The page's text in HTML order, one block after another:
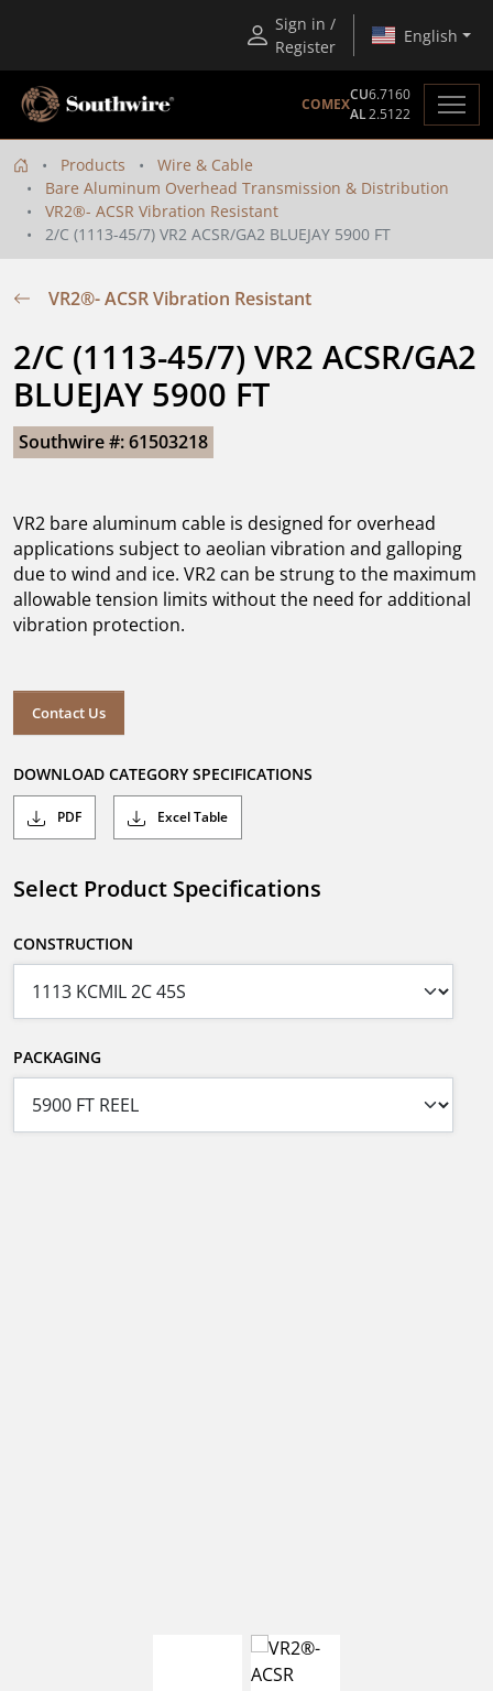
Sign in /
Register
English
COMEX
CU6.7160
AL2.5122
Products
Wire & Cable
Bare Aluminum Overhead Transmission & Distribution
VR2®- ACSR Vibration Resistant
2/C (1113-45/7) VR2 ACSR/GA2 BLUEJAY 5900 FT
VR2®- ACSR Vibration Resistant
2/C (1113-45/7) VR2 ACSR/GA2
BLUEJAY 5900 FT
Southwire #: 61503218
VR2 bare aluminum cable is designed for overhead
applications subject to aeolian vibration and galloping
due to wind and ice. VR2 can be strung to the maximum
allowable tension limits without the need for additional
vibration protection.
Contact Us
DOWNLOAD CATEGORY SPECIFICATIONS
PDF Excel Table
Select Product Specifications
CONSTRUCTION
PACKAGING